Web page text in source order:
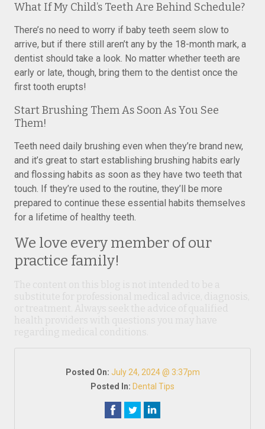
What If My Child’s Teeth Are Behind Schedule?
There’s no need to worry if baby teeth seem slow to
arrive, but if there still aren’t any by the 18-month mark, a
dentist should take a look. No matter whether teeth are
early or late, though, bring them to the dentist once the
first tooth erupts!
Start Brushing Them As Soon As You See
Them!
Teeth need daily brushing even when they’re brand new,
and it’s great to start establishing brushing habits early
and flossing habits as soon as they have two teeth that
touch. If they’re used to the routine, they’ll be more
prepared to continue these essential habits themselves
for a lifetime of healthy teeth.
We love every member of our
practice family!
Posted On: July 24, 2024 @ 3:37pm
Posted In: Dental Tips